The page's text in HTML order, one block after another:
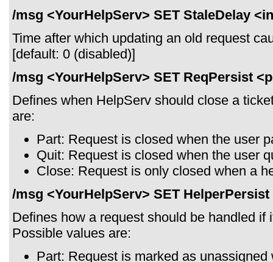
/msg <YourHelpServ> SET StaleDelay
Time after which updating an old request
[default: 0 (disabled)]
/msg <YourHelpServ> SET ReqPersist
Defines when HelpServ should close a
are:
Part: Request is closed when the user
Quit: Request is closed when the user
Close: Request is only closed when a
/msg <YourHelpServ> SET
Defines how a request should be handled if
Possible values are:
Part: Request is marked as